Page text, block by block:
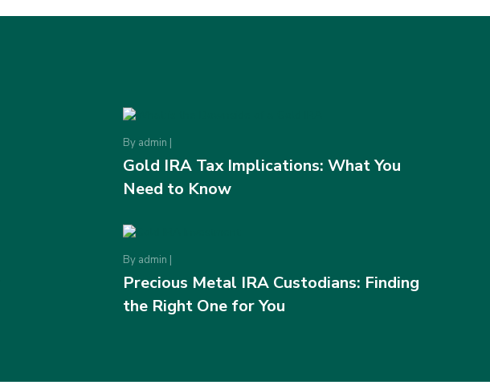
By admin |
Gold IRA Tax Implications: What You
Need to Know
By admin |
Precious Metal IRA Custodians: Finding
the Right One for You